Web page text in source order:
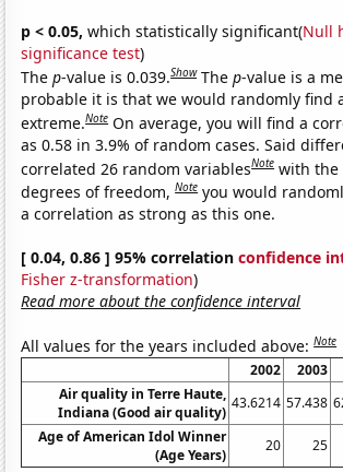
p < 0.05, which statistically significant(Null
significance test)
Thep-value is 0.039.Show Thep-value is a
probable it is that we would randomly find
extreme.Note On average, you will find a
as 0.58 in 3.9% of random cases. Said
correlated 26 random variablesNote with the
degrees of freedom,Note you would
a correlation as strong as this one.
[ 0.04, 0.86 ] 95% correlationconfidence
Fisher z-transformation)
Read more about the confidence interval
All values for the years included above:Note
2002 2003
Air quality in Terre Haute,
Indiana (Good air quality)
43.6214 57.438
Age of American Idol Winner
(Age Years)
20 25